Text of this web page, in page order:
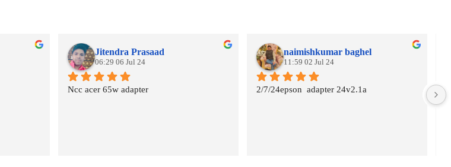
Jitendra Prasaad
06:29 06 Jul 24
Ncc acer 65w adapter
naimishkumar baghel
11:59 02 Jul 24
2/7/24epson  adapter 24v2.1a